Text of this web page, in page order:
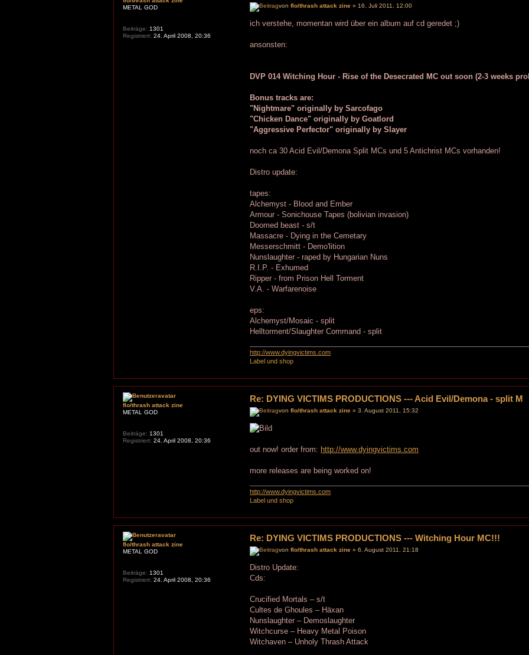
vonflo/thrash attack zine » 16. Juli 2011, 12:00
ich verstehe, momentan wird über ein album auf cd geredet ;)
ansonsten:
DVP 014 Witching Hour - Rise of the Desecrated MC out soon (2-3 weeks
Bonus tracks are:
"Nightmare" originally by Sarcofago
"Chicken Dance" originally by Goatlord
"Aggressive Perfector" originally by Slayer
noch ca 30 Acid Evil/Demona Split MCs und 5 Antichrist MCs vorhanden!
Distro update:
tapes:
Alchemyst - Blood and Ember
Armour - Sonichouse Tapes (bolivian invasion)
Doomed beast - s/t
Massacre - Dying in the Cemetary
Messerschmitt - Demo'lition
Nunslaughter - raped by Hungarian Nuns
R.I.P. - Exhumed
Ripper - from Prison Hell Torment
V.A. - Warfarenoise
eps:
Alchemyst/Mosaic - split
Helltorment/Slaughter Command - split
http://www.dyingvictims.com
Label und shop
METAL GOD
Beiträge: 1301
Registriert: 24. April 2008, 20:36
Re: DYING VICTIMS PRODUCTIONS --- Acid Evil/Demona - split M
vonflo/thrash attack zine » 3. August 2011, 15:32
out now! order from: http://www.dyingvictims.com
more releases are being worked on!
http://www.dyingvictims.com
Label und shop
flo/thrash attack zine
METAL GOD
Beiträge: 1301
Registriert: 24. April 2008, 20:36
Re: DYING VICTIMS PRODUCTIONS --- Witching Hour MC!!!
vonflo/thrash attack zine » 6. August 2011, 21:18
Distro Update:
Cds:
Crucified Mortals – s/t
Cultes de Ghoules – Häxan
Nunslaughter – Demoslaughter
Witchcurse – Heavy Metal Poison
Witchaven – Unholy Thrash Attack
flo/thrash attack zine
METAL GOD
Beiträge: 1301
Registriert: 24. April 2008, 20:36